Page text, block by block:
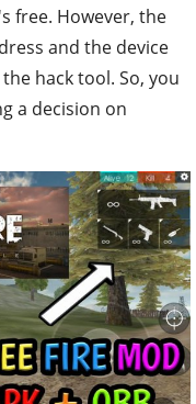
free. However, the
and the device
hack tool. So, you
a decision on